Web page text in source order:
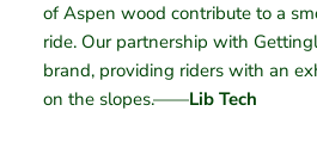
of Aspen wood contribute to a
ride. Our partnership with
brand, providing riders with an
on the slopes.——Lib Tech